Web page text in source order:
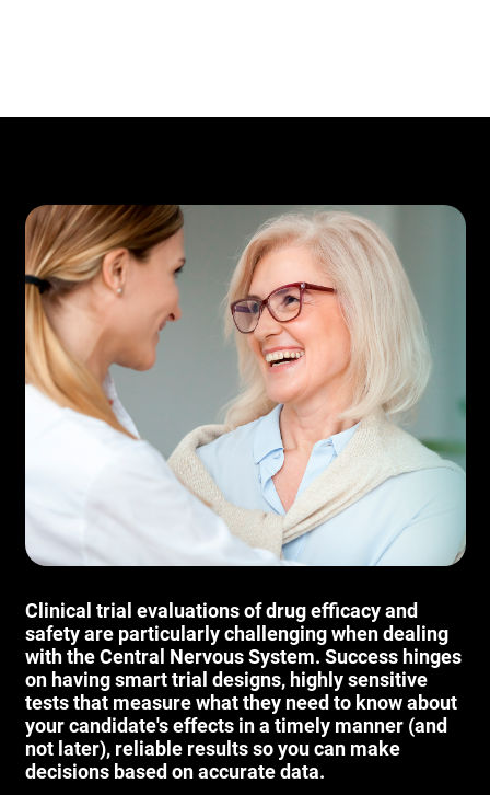
Clinical trial evaluations of drug efficacy and
safety are particularly challenging when dealing
with the Central Nervous System. Success hinges
on having smart trial designs, highly sensitive
tests that measure what they need to know about
your candidate's effects in a timely manner (and
not later), reliable results so you can make
decisions based on accurate data.